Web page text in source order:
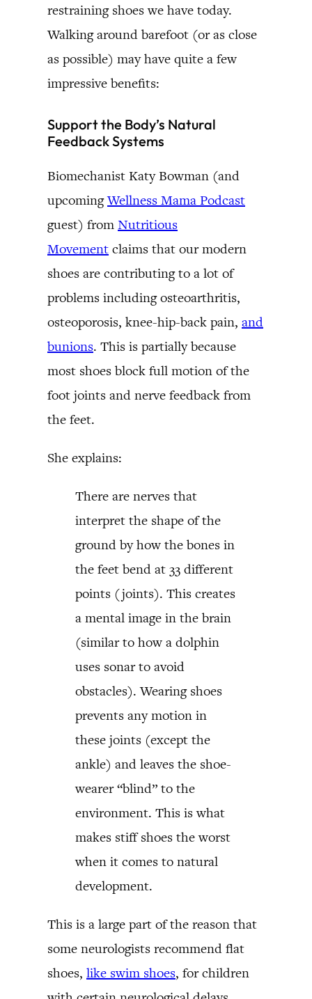
restraining shoes we have today.
Walking around barefoot (or as close
as possible) may have quite a few
impressive benefits:
Support the Body’s Natural
Feedback Systems
Biomechanist Katy Bowman (and
upcomingWellness Mama Podcast
guest) from Nutritious
Movement claims that our modern
shoes are contributing to a lot of
problems including osteoarthritis,
osteoporosis, knee-hip-back pain, and
bunions. This is partially because
most shoes block full motion of the
foot joints and nerve feedback from
the feet.
She explains:
There are nerves that
interpret the shape of the
ground by how the bones in
the feet bend at 33 different
points (joints). This creates
a mental image in the brain
(similar to how a dolphin
uses sonar to avoid
obstacles). Wearing shoes
prevents any motion in
these joints (except the
ankle) and leaves the shoe-
wearer “blind” to the
environment. This is what
makes stiff shoes the worst
when it comes to natural
development.
This is a large part of the reason that
some neurologists recommend flat
shoes, like swim shoes, for children